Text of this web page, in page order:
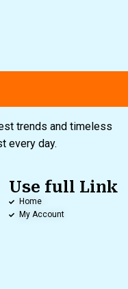
trends and timeless
every day.
Use full Link
Home
My Account